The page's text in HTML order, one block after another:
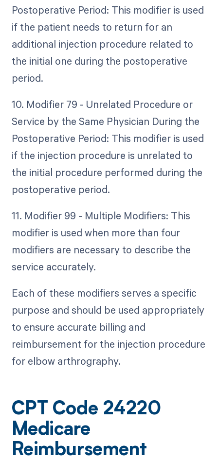
Postoperative Period: This modifier is used
if the patient needs to return for an
additional injection procedure related to
the initial one during the postoperative
period.
10. Modifier 79 - Unrelated Procedure or
Service by the Same Physician During the
Postoperative Period: This modifier is used
if the injection procedure is unrelated to
the initial procedure performed during the
postoperative period.
11. Modifier 99 - Multiple Modifiers: This
modifier is used when more than four
modifiers are necessary to describe the
service accurately.
Each of these modifiers serves a specific
purpose and should be used appropriately
to ensure accurate billing and
reimbursement for the injection procedure
for elbow arthrography.
CPT Code 24220
Medicare
Reimbursement